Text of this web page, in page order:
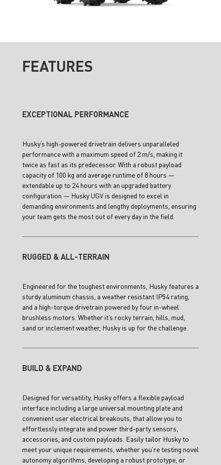
FEATURES
EXCEPTIONAL PERFORMANCE
Husky’s high-powered drivetrain delivers unparalleled
performance with a maximum speed of 2 m/s, making it
twice as fast as its predecessor. With a robust payload
capacity of 100 kg and average runtime of 8 hours —
extendable up to 24 hours with an upgraded battery
configuration — Husky UGV is designed to excel in
demanding environments and lengthy deployments, ensuring
your team gets the most out of every day in the field.
RUGGED & ALL-TERRAIN
Engineered for the toughest environments, Husky features a
sturdy aluminum chassis, a weather resistant IP54 rating,
and a high-torque drivetrain powered by four in-wheel
brushless motors. Whether it’s rocky terrain, hills, mud,
sand or inclement weather, Husky is up for the challenge.
BUILD & EXPAND
Designed for versatility, Husky offers a flexible payload
interface including a large universal mounting plate and
convenient user electrical breakouts, that allow you to
effortlessly integrate and power third-party sensors,
accessories, and custom payloads. Easily tailor Husky to
meet your unique requirements, whether you’re testing novel
autonomy algorithms, developing a robust prototype, or